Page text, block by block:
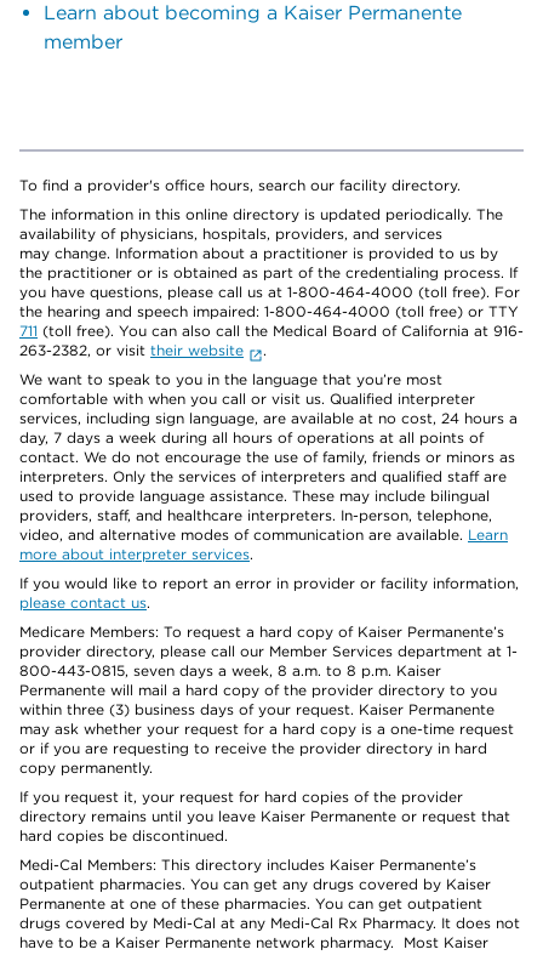
Learn about becoming a Kaiser Permanente
member
To find a provider's office hours, search our facility directory.
The information in this online directory is updated periodically. The
availability of physicians, hospitals, providers, and services
may change. Information about a practitioner is provided to us by
the practitioner or is obtained as part of the credentialing process. If
you have questions, please call us at 1-800-464-4000 (toll free). For
the hearing and speech impaired: 1-800-464-4000 (toll free) or TTY
711 (toll free). You can also call the Medical Board of California at 916-
263-2382, or visit their website
.
We want to speak to you in the language that you’re most
comfortable with when you call or visit us. Qualified interpreter
services, including sign language, are available at no cost, 24 hours a
day, 7 days a week during all hours of operations at all points of
contact. We do not encourage the use of family, friends or minors as
interpreters. Only the services of interpreters and qualified staff are
used to provide language assistance. These may include bilingual
providers, staff, and healthcare interpreters. In-person, telephone,
video, and alternative modes of communication are available. Learn
more about interpreter services.
If you would like to report an error in provider or facility information,
please contact us.
Medicare Members: To request a hard copy of Kaiser Permanente’s
provider directory, please call our Member Services department at 1-
800-443-0815, seven days a week, 8 a.m. to 8 p.m. Kaiser
Permanente will mail a hard copy of the provider directory to you
within three (3) business days of your request. Kaiser Permanente
may ask whether your request for a hard copy is a one-time request
or if you are requesting to receive the provider directory in hard
copy permanently.
If you request it, your request for hard copies of the provider
directory remains until you leave Kaiser Permanente or request that
hard copies be discontinued.
Medi-Cal Members: This directory includes Kaiser Permanente’s
outpatient pharmacies. You can get any drugs covered by Kaiser
Permanente at one of these pharmacies. You can get outpatient
drugs covered by Medi-Cal at any Medi-Cal Rx Pharmacy. It does not
have to be a Kaiser Permanente network pharmacy. Most Kaiser